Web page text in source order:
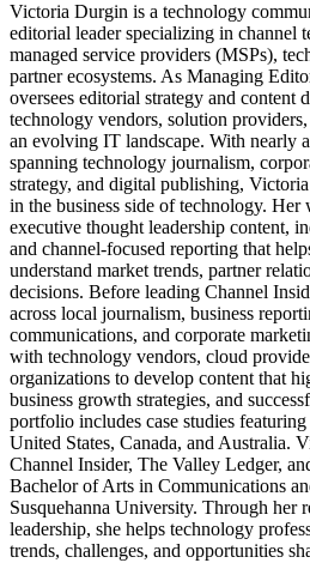
Victoria Durgin is a technology
editorial leader specializing in channel
managed service providers (MSPs),
partner ecosystems. As Managing
oversees editorial strategy and content
technology vendors, solution
an evolving IT landscape. With nearly
spanning technology journalism,
strategy, and digital publishing,
in the business side of technology. Her
executive thought leadership content,
and channel-focused reporting that
understand market trends, partner
decisions. Before leading Channel
across local journalism, business
communications, and corporate
with technology vendors, cloud
organizations to develop content that
business growth strategies, and
portfolio includes case studies
United States, Canada, and Australia.
Channel Insider, The Valley Ledger,
Bachelor of Arts in Communications
Susquehanna University. Through her
leadership, she helps technology
trends, challenges, and opportunities